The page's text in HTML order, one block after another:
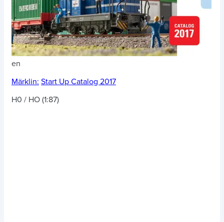
en
Märklin: Start Up Catalog 2017
H0 / HO (1:87)